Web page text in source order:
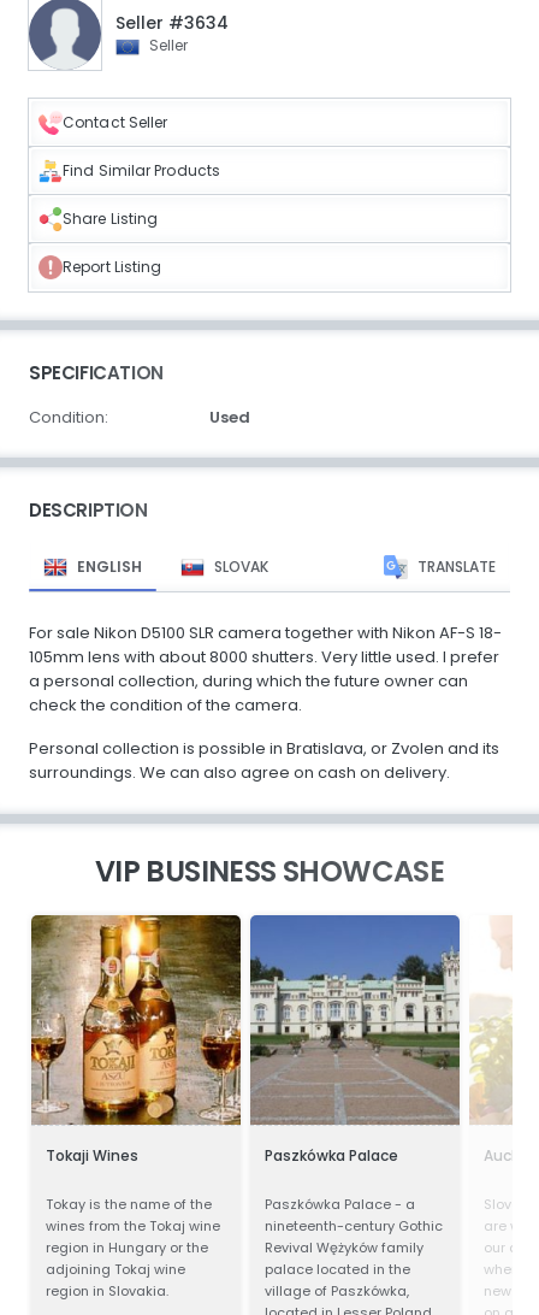
Seller #3634
Seller
Contact Seller
Find Similar Products
Share Listing
Report Listing
SPECIFICATION
Condition: Used
DESCRIPTION
ENGLISH SLOVAK TRANSLATE
For sale Nikon D5100 SLR camera together with Nikon AF-S 18-
105mm lens with about 8000 shutters. Very little used. I prefer
a personal collection, during which the future owner can
check the condition of the camera.
Personal collection is possible in Bratislava, or Zvolen and its
surroundings. We can also agree on cash on delivery.
VIP BUSINESS SHOWCASE
Tokaji Wines
Tokay is the name of the
wines from the Tokaj wine
region in Hungary or the
adjoining Tokaj wine
region in Slovakia.
Paszkówka Palace
Paszkówka Palace - a
nineteenth-century Gothic
Revival Wężyków family
palace located in the
village of Paszkówka,
Auchan
Slovak
are
our
where
new